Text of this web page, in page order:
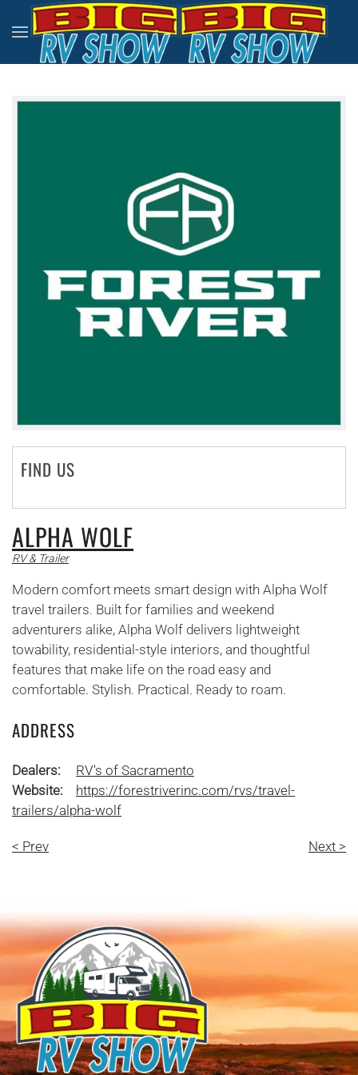
Skip to main content
FIND US
ALPHA WOLF
RV & Trailer
Modern comfort meets smart design with Alpha Wolf
travel trailers. Built for families and weekend
adventurers alike, Alpha Wolf delivers lightweight
towability, residential-style interiors, and thoughtful
features that make life on the road easy and
comfortable. Stylish. Practical. Ready to roam.
ADDRESS
Dealers:
RV's of Sacramento
Website:
https://forestriverinc.com/rvs/travel-
trailers/alpha-wolf
< Prev Next >